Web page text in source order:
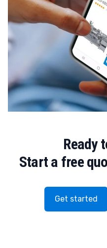
Ready
Start a free
Get started